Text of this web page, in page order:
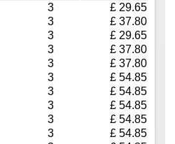
3
£ 29.65
3
£ 37.80
3
£ 29.65
3
£ 37.80
3
£ 37.80
3
£ 54.85
3
£ 54.85
3
£ 54.85
3
£ 54.85
3
£ 54.85